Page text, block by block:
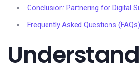
Conclusion: Partnering for Digital
Frequently Asked Questions (FAQs)